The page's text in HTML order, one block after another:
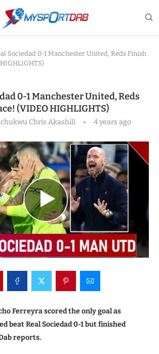
Sociedad 0-1 Manchester United, Reds Finish
0-1 Manchester United, Reds
(VIDEO HIGHLIGHTS)
Chris Akashili 4 years ago
Ferreyra scored the only goal as
beat Real Sociedad 0-1 but finished
reports.